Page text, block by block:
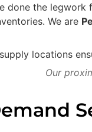
done the legwork
We are
Our